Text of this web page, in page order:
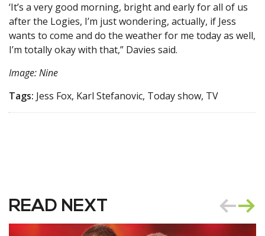
‘It’s a very good morning, bright and early for all of us
after the Logies, I’m just wondering, actually, if Jess
wants to come and do the weather for me today as well,
I’m totally okay with that,” Davies said.
Image: Nine
Tags: Jess Fox, Karl Stefanovic, Today show, TV
READ NEXT